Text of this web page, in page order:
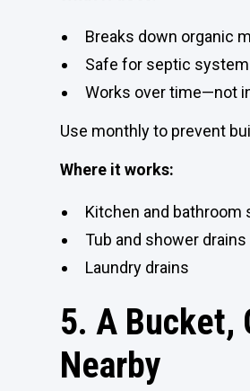
Breaks down organic
Safe for septic
Works over time—not
Use monthly to prevent
Where it works:
Kitchen and bathroom
Tub and shower drains
Laundry drains
5. A Bucket,
Nearby